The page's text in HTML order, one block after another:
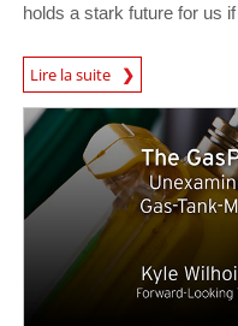
holds a stark future for us
Lire la suite
News Article